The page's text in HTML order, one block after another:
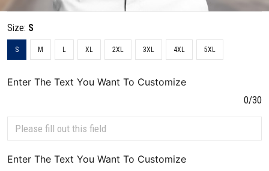
Size: S
S M L XL 2XL 3XL 4XL 5XL
Enter The Text You Want To Customize
0/30
Enter The Text You Want To Customize